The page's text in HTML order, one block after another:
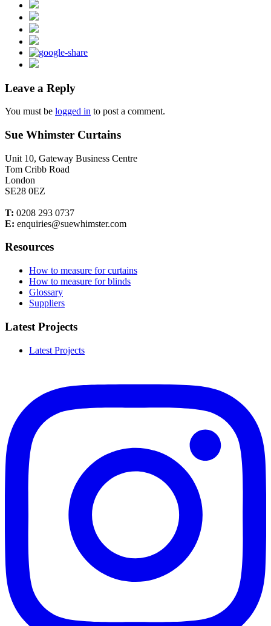
Leave a Reply
You must be logged in to post a comment.
Sue Whimster Curtains
Unit 10, Gateway Business Centre
Tom Cribb Road
London
SE28 0EZ
T: 0208 293 0737
E: enquiries@suewhimster.com
Resources
How to measure for curtains
How to measure for blinds
Glossary
Suppliers
Latest Projects
Latest Projects